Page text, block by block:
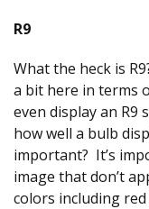
R9
What the heck is
a bit here in terms
even display an R9
how well a bulb
important? It’s
image that don’t
colors including